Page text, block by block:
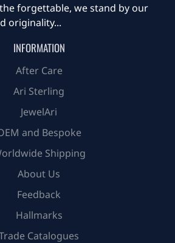
forgettable, we stand by our
originality...
INFORMATION
After Care
Ari Sterling
JewelAri
and Bespoke
Shipping
About Us
Feedback
Hallmarks
Catalogues